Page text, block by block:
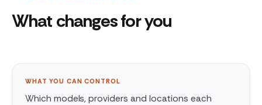
What changes for you
WHAT YOU CAN CONTROL
Which models, providers and locations each